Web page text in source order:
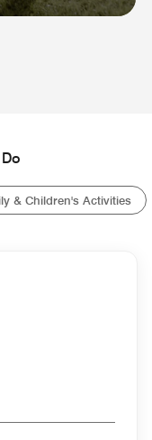
& Children's Activities